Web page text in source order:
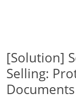
[Solution]
Selling:
Documents